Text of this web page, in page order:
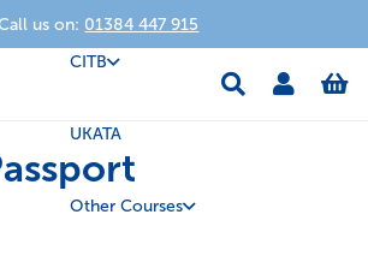
us on: 01384 447 915
CITB
UKATA
Other Courses